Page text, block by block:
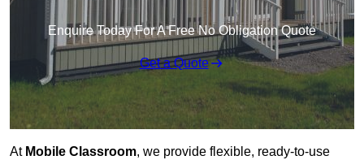
Enquire Today For A Free No Obligation Quote
Get a Quote
At Mobile Classroom, we provide flexible, ready-to-use